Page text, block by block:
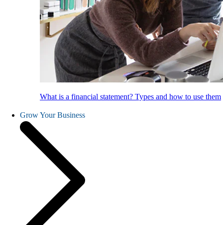
What is a financial statement? Types and how to use them
Grow Your Business